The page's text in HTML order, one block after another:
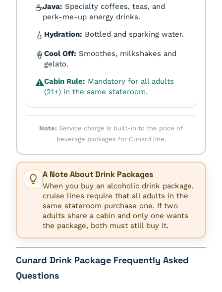
☕Java: Specialty coffees, teas, and
perk-me-up energy drinks.
💧 Hydration: Bottled and sparking water.
🍦 Cool Off: Smoothes, milkshakes and
gelato.
⚠️Cabin Rule: Mandatory for all adults
(21+) in the same stateroom.
Note: Service charge is built-in to the price of
beverage packages for Cunard line.
A Note About Drink Packages
When you buy an alcoholic drink package,
cruise lines require that all adults in the
same stateroom purchase one. If two
adults share a cabin and only one wants
the package, both must still buy it.
Cunard Drink Package Frequently Asked
Questions